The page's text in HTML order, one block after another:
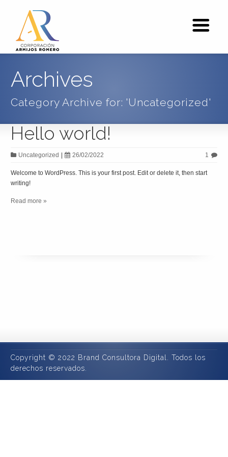
Archives
Category Archive for: 'Uncategorized'
Hello world!
Uncategorized 26/02/2022 1
Welcome to WordPress. This is your first post. Edit or delete it, then start
writing!
Read more »
Copyright © 2022 Brand Consultora Digital. Todos los
derechos reservados.